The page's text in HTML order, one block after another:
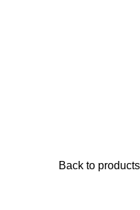
Back to products